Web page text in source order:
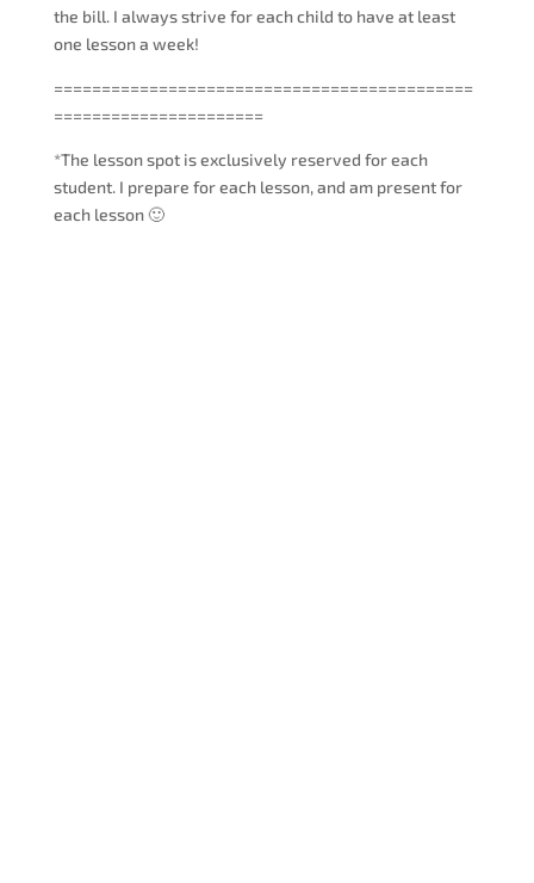
the bill. I always strive for each child to have at least
one lesson a week!
============================================
======================
*The lesson spot is exclusively reserved for each
student. I prepare for each lesson, and am present for
each lesson 🙂